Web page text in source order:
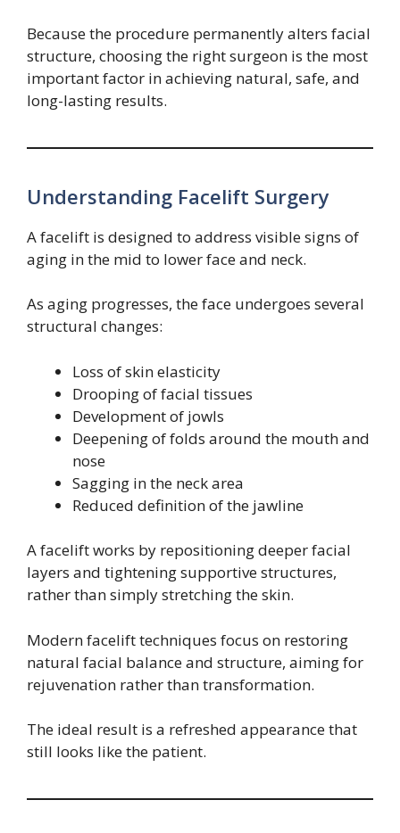
Because the procedure permanently alters facial
structure, choosing the right surgeon is the most
important factor in achieving natural, safe, and
long-lasting results.
Understanding Facelift Surgery
A facelift is designed to address visible signs of
aging in the mid to lower face and neck.
As aging progresses, the face undergoes several
structural changes:
Loss of skin elasticity
Drooping of facial tissues
Development of jowls
Deepening of folds around the mouth and
nose
Sagging in the neck area
Reduced definition of the jawline
A facelift works by repositioning deeper facial
layers and tightening supportive structures,
rather than simply stretching the skin.
Modern facelift techniques focus on restoring
natural facial balance and structure, aiming for
rejuvenation rather than transformation.
The ideal result is a refreshed appearance that
still looks like the patient.